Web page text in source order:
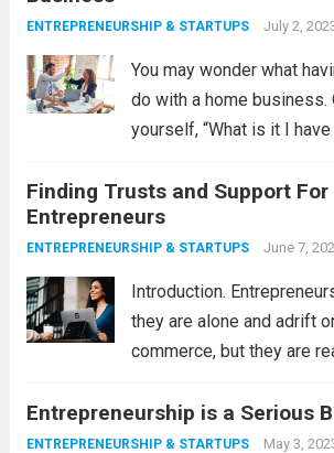
more
ENTREPRENEURSHIP & STARTUPS July 2,
You may wonder what
do with a home business.
yourself, “What is it I
Vision, and if you can
Finding Trusts and Support For
Entrepreneurs
ENTREPRENEURSHIP & STARTUPS June 7,
Introduction.
they are alone and adrift
commerce, but they are
in the form of financial
education and training,
Entrepreneurship is a Serious
ENTREPRENEURSHIP & STARTUPS May 3,